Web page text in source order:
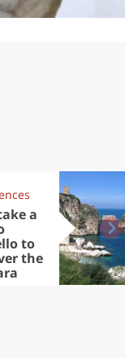
a
to
the